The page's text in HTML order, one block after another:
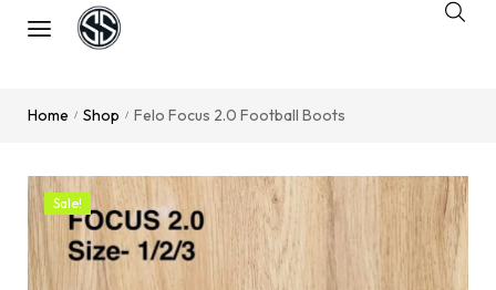
Home / Shop / Felo Focus 2.0 Football Boots
Sale!